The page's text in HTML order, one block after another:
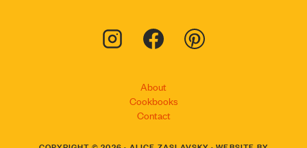
About
Cookbooks
Contact